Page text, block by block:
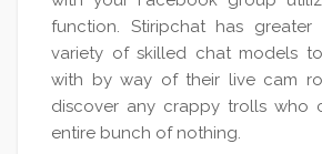
function. Stiripchat has
variety of skilled chat models
with by way of their live cam
discover any crappy trolls who
entire bunch of nothing.